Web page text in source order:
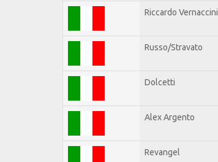
Riccardo Vernaccini
Russo/Stravato
Dolcetti
Alex Argento
Revangel